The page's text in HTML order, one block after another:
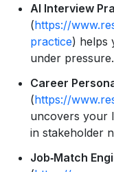
AI Interview
(https://
practice) helps
under pressure.
Career
(https://
uncovers your
in stakeholder
Job‑Match